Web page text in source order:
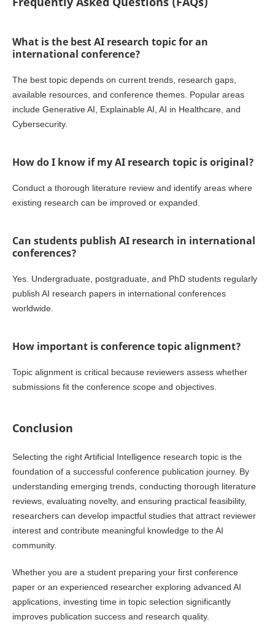
What is the best AI research topic for an
international conference?
The best topic depends on current trends, research gaps,
available resources, and conference themes. Popular areas
include Generative AI, Explainable AI, AI in Healthcare, and
Cybersecurity.
How do I know if my AI research topic is original?
Conduct a thorough literature review and identify areas where
existing research can be improved or expanded.
Can students publish AI research in international
conferences?
Yes. Undergraduate, postgraduate, and PhD students regularly
publish AI research papers in international conferences
worldwide.
How important is conference topic alignment?
Topic alignment is critical because reviewers assess whether
submissions fit the conference scope and objectives.
Conclusion
Selecting the right Artificial Intelligence research topic is the
foundation of a successful conference publication journey. By
understanding emerging trends, conducting thorough literature
reviews, evaluating novelty, and ensuring practical feasibility,
researchers can develop impactful studies that attract reviewer
interest and contribute meaningful knowledge to the AI
community.
Whether you are a student preparing your first conference
paper or an experienced researcher exploring advanced AI
applications, investing time in topic selection significantly
improves publication success and research quality.